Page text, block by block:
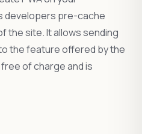
developers pre-cache
the site. It allows sending
the feature offered by the
of charge and is